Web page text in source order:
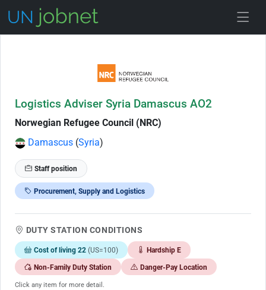
Logistics Adviser Syria Damascus AO2
Norwegian Refugee Council (NRC)
Damascus (Syria)
Staff position
Procurement, Supply and Logistics
DUTY STATION CONDITIONS
Cost of living 22 (US=100) Hardship E
Non-Family Duty Station Danger-Pay Location
Click any item for more detail.